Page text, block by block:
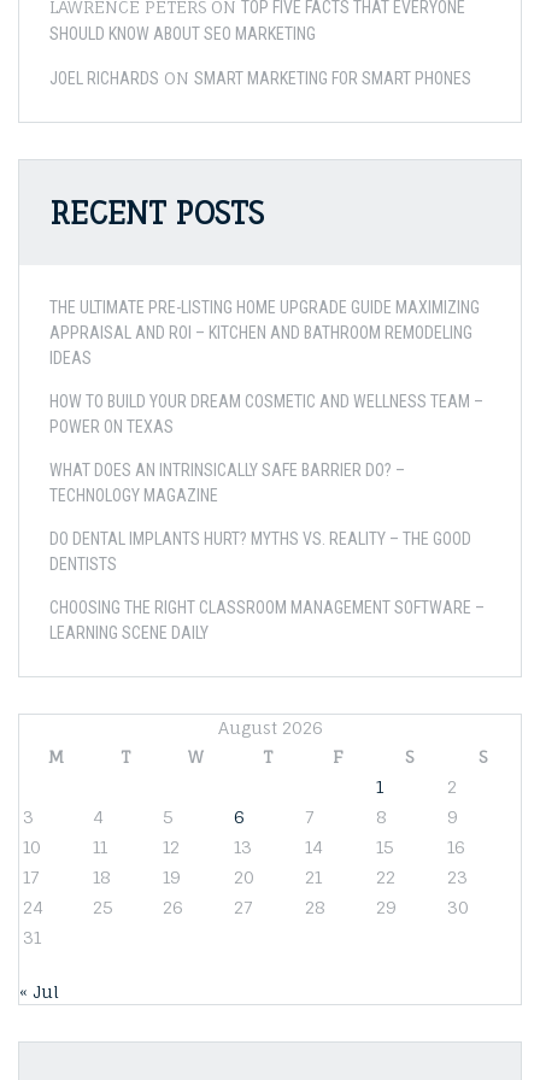
LAWRENCE PETERS ON TOP FIVE FACTS THAT EVERYONE
SHOULD KNOW ABOUT SEO MARKETING
JOEL RICHARDS ON SMART MARKETING FOR SMART PHONES
RECENT POSTS
THE ULTIMATE PRE-LISTING HOME UPGRADE GUIDE MAXIMIZING
APPRAISAL AND ROI – KITCHEN AND BATHROOM REMODELING
IDEAS
HOW TO BUILD YOUR DREAM COSMETIC AND WELLNESS TEAM –
POWER ON TEXAS
WHAT DOES AN INTRINSICALLY SAFE BARRIER DO? –
TECHNOLOGY MAGAZINE
DO DENTAL IMPLANTS HURT? MYTHS VS. REALITY – THE GOOD
DENTISTS
CHOOSING THE RIGHT CLASSROOM MANAGEMENT SOFTWARE –
LEARNING SCENE DAILY
August 2026
M
T W T F S
S
1
2
3
4 5 6 7 8
9
10
11 12 13 14 15
16
17
18 19 20 21 22
23
24
25 26 27 28 29
30
31
« Jul